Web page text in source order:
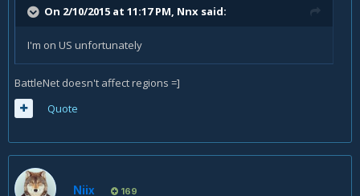
On 2/10/2015 at 11:17 PM, Nnx said:
I'm on US unfortunately
BattleNet doesn't affect regions =]
Quote
Niix 169